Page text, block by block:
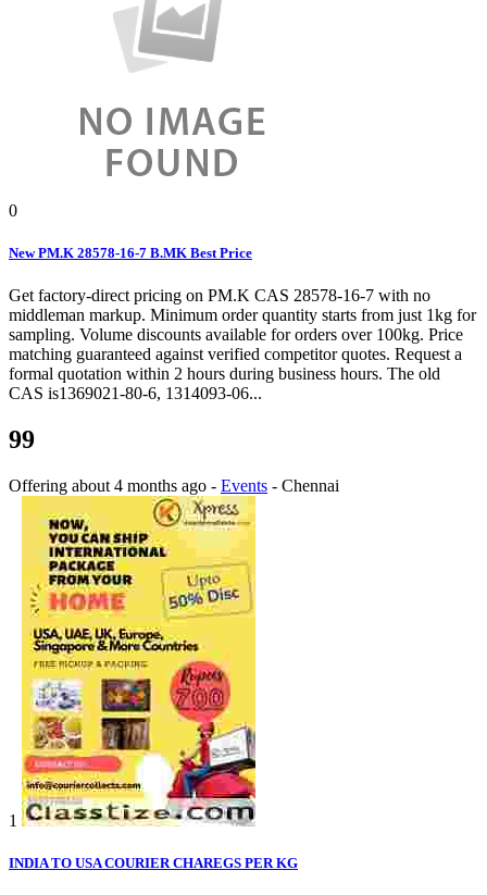
0
New PM.K 28578-16-7 B.MK Best Price
Get factory-direct pricing on PM.K CAS 28578-16-7 with no
middleman markup. Minimum order quantity starts from just 1kg for
sampling. Volume discounts available for orders over 100kg. Price
matching guaranteed against verified competitor quotes. Request a
formal quotation within 2 hours during business hours. The old
CAS is1369021-80-6, 1314093-06...
99
Offering about 4 months ago - Events - Chennai
1
INDIA TO USA COURIER CHAREGS PER KG